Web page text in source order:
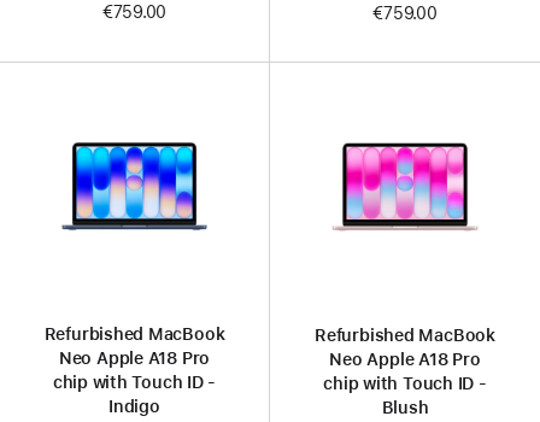
€759.00
€759.00
Refurbished MacBook
Neo Apple A18 Pro
chip with Touch ID -
Indigo
Refurbished MacBook
Neo Apple A18 Pro
chip with Touch ID -
Blush